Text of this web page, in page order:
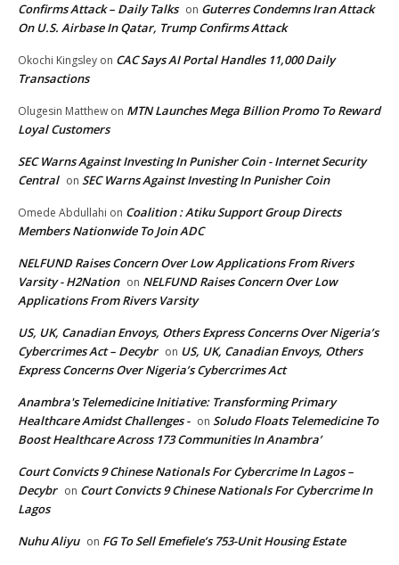
Confirms Attack – Daily Talks on Guterres Condemns Iran Attack
On U.S. Airbase In Qatar, Trump Confirms Attack
Okochi Kingsley on CAC Says AI Portal Handles 11,000 Daily
Transactions
Olugesin Matthew on MTN Launches Mega Billion Promo To Reward
Loyal Customers
SEC Warns Against Investing In Punisher Coin - Internet Security
Central on SEC Warns Against Investing In Punisher Coin
Omede Abdullahi on Coalition : Atiku Support Group Directs
Members Nationwide To Join ADC
NELFUND Raises Concern Over Low Applications From Rivers
Varsity - H2Nation on NELFUND Raises Concern Over Low
Applications From Rivers Varsity
US, UK, Canadian Envoys, Others Express Concerns Over Nigeria’s
Cybercrimes Act – Decybr on US, UK, Canadian Envoys, Others
Express Concerns Over Nigeria’s Cybercrimes Act
Anambra's Telemedicine Initiative: Transforming Primary
Healthcare Amidst Challenges - on Soludo Floats Telemedicine To
Boost Healthcare Across 173 Communities In Anambra’
Court Convicts 9 Chinese Nationals For Cybercrime In Lagos –
Decybr on Court Convicts 9 Chinese Nationals For Cybercrime In
Lagos
Nuhu Aliyu on FG To Sell Emefiele’s 753-Unit Housing Estate